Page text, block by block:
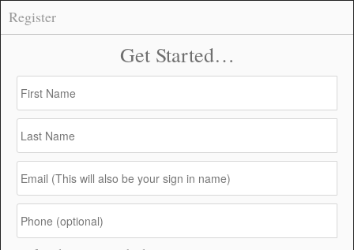
CONNECT
59702 Table Mountain Truck Trail, Anza –
$128,000
$128K
PRICE
2.6 480
Register